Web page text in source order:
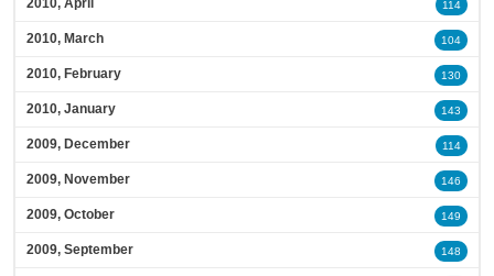
2010, April 114
2010, March 104
2010, February 130
2010, January 143
2009, December 114
2009, November 146
2009, October 149
2009, September 148